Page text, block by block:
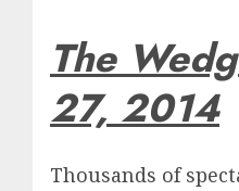
The
27, 2014
Thousands of